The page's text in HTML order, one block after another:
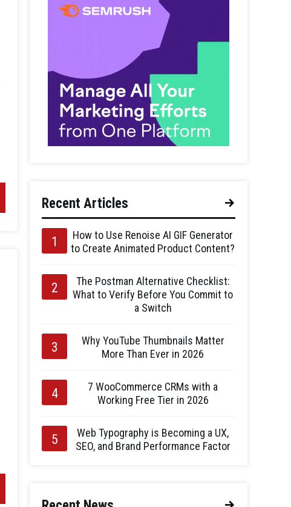
Recent Articles
How to Use Renoise AI GIF Generator
to Create Animated Product Content?
The Postman Alternative Checklist:
What to Verify Before You Commit to
a Switch
Why YouTube Thumbnails Matter
More Than Ever in 2026
7 WooCommerce CRMs with a
Working Free Tier in 2026
Web Typography is Becoming a UX,
SEO, and Brand Performance Factor